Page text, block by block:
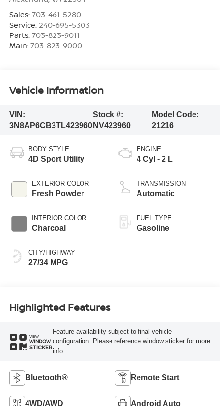
Sales: 703-461-5280
Service: 240-695-5303
Parts: 703-823-9011
Main: 703-823-9000
Vehicle Information
VIN:
3N8AP6CB3TL423960
Stock #:
NV423960
Model Code:
21216
BODY STYLE
4D Sport Utility
EXTERIOR COLOR
Fresh Powder
INTERIOR COLOR
Charcoal
CITY/HIGHWAY
27/34 MPG
ENGINE
4 Cyl - 2 L
TRANSMISSION
Automatic
FUEL TYPE
Gasoline
Highlighted Features
VIEW
WINDOW
STICKER
Feature availability subject to final vehicle
configuration. Please reference window sticker for more
info.
Bluetooth® Remote Start
4WD/AWD Android Auto